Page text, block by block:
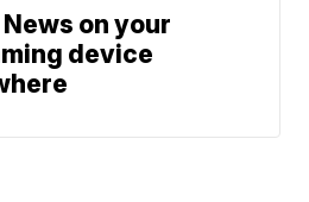
News on your
device